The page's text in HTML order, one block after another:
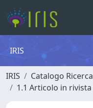
IRIS
IRIS Catalogo Ricerca
1.1 Articolo in rivista